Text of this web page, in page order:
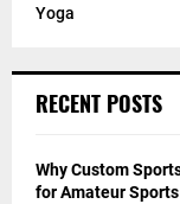
Yoga
RECENT POSTS
Why Custom
for Amateur Sports